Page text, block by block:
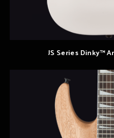
JS Series Dinky™